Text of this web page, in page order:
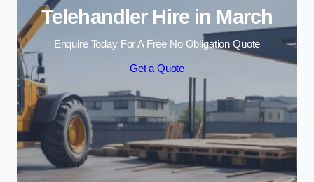
Telehandler Hire in March
Enquire Today For A Free No Obligation Quote
Get a Quote